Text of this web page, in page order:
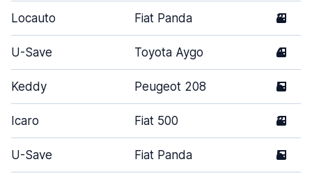
Locauto Fiat Panda 3
U-Save Toyota Aygo 4
Keddy Peugeot 208 5
Icaro Fiat 500 3
U-Save Fiat Panda 5